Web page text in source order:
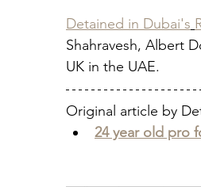
Detained in Dubai's
Shahravesh, Albert
UK in the UAE.
Original article by
24 year old pro